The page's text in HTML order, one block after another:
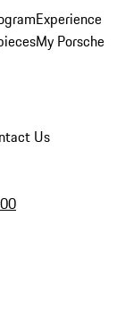
Experience
My Porsche
Us